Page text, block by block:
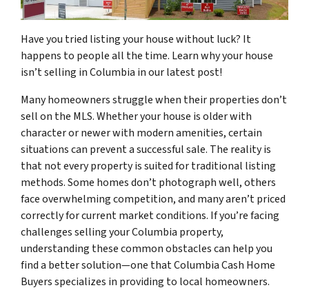
Have you tried listing your house without luck? It
happens to people all the time. Learn why your house
isn’t selling in Columbia in our latest post!
Many homeowners struggle when their properties don’t
sell on the MLS. Whether your house is older with
character or newer with modern amenities, certain
situations can prevent a successful sale. The reality is
that not every property is suited for traditional listing
methods. Some homes don’t photograph well, others
face overwhelming competition, and many aren’t priced
correctly for current market conditions. If you’re facing
challenges selling your Columbia property,
understanding these common obstacles can help you
find a better solution—one that Columbia Cash Home
Buyers specializes in providing to local homeowners.